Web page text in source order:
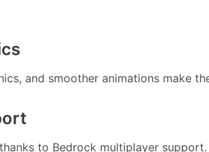
and smoother animations make
to Bedrock multiplayer